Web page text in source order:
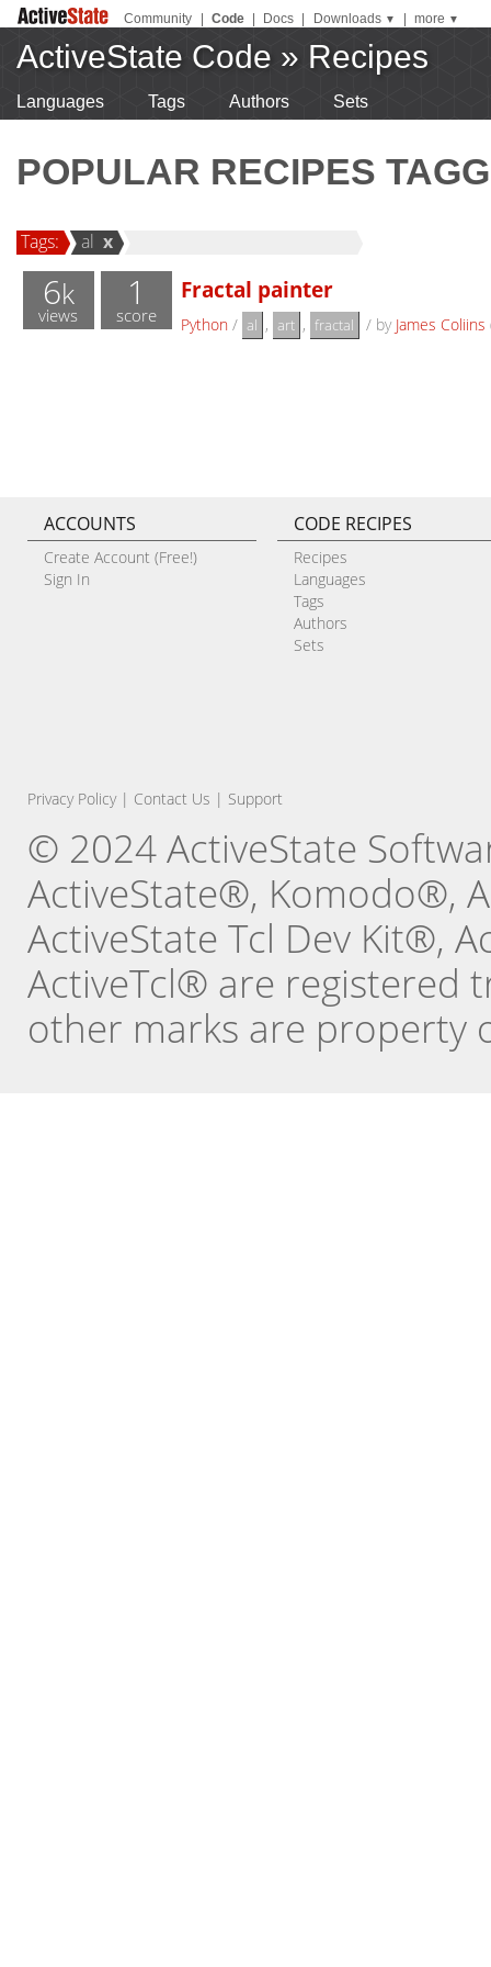
Community Code Docs Downloads ▼ more ▼
ActiveState Code » Recipes
Languages Tags Authors Sets
POPULAR RECIPES
Tags: al x
6k
views
1
score
Fractal painter
Python/ al , art , fractal / by James Coliins
ACCOUNTS
Create Account (Free!)
Sign In
CODE RECIPES
Recipes
Languages
Tags
Authors
Sets
Privacy Policy| Contact Us | Support
© 2024 ActiveState
ActiveState®, Komodo®,
ActiveState Tcl Dev Kit®,
ActiveTcl® are registered
other marks are property